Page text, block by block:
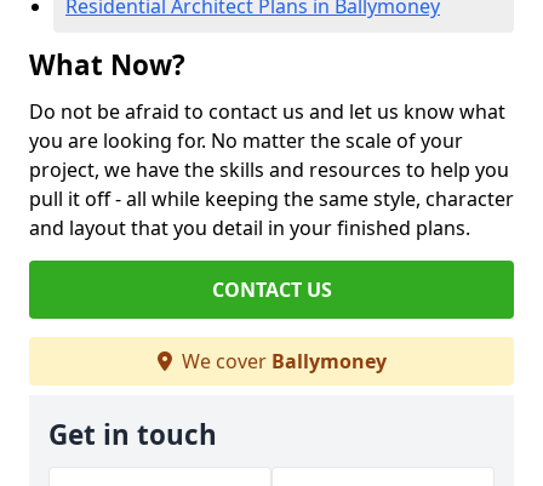
Residential Architect Plans in Ballymoney
What Now?
Do not be afraid to contact us and let us know what
you are looking for. No matter the scale of your
project, we have the skills and resources to help you
pull it off - all while keeping the same style, character
and layout that you detail in your finished plans.
CONTACT US
We cover Ballymoney
Get in touch